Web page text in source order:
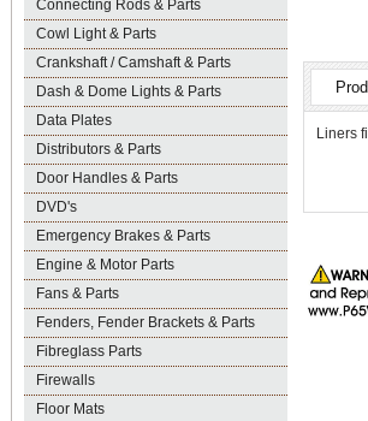
Connecting Rods & Parts
Cowl Light & Parts
Crankshaft / Camshaft & Parts
Dash & Dome Lights & Parts
Data Plates
Distributors & Parts
Door Handles & Parts
DVD's
Emergency Brakes & Parts
Engine & Motor Parts
Fans & Parts
Fenders, Fender Brackets & Parts
Fibreglass Parts
Firewalls
Floor Mats
Liners